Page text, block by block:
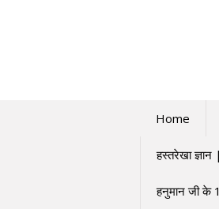
Home
हस्तरेखा
हनुमान जी